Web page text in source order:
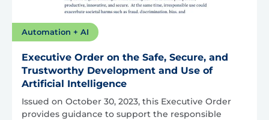
Automation + AI
Executive Order on the Safe, Secure, and
Trustworthy Development and Use of
Artificial Intelligence
Issued on October 30, 2023, this Executive Order
provides guidance to support the responsible